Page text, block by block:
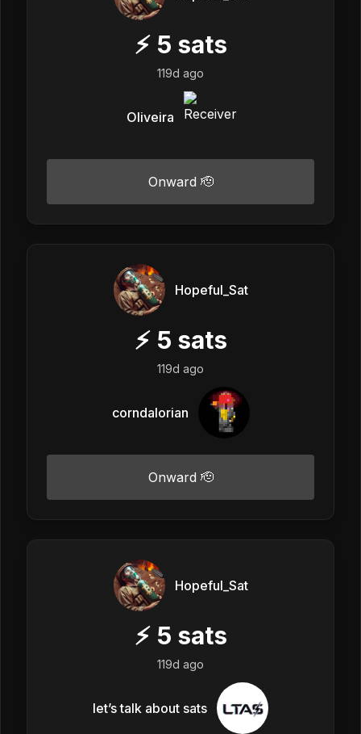
⚡ 5 sats
119d ago
Oliveira
Onward 🫡
Hopeful_Sat
⚡ 5 sats
119d ago
corndalorian
Onward 🫡
Hopeful_Sat
⚡ 5 sats
119d ago
let’s talk about sats